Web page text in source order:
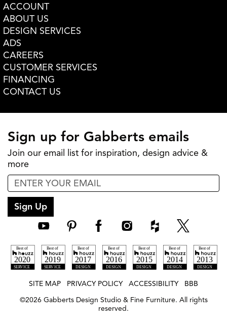
ACCOUNT
ABOUT US
DESIGN SERVICES
ADS
CAREERS
CUSTOMER SERVICES
FINANCING
CONTACT US
Sign up for Gabberts emails
Join our email list for inspiration, design advice &
more
Sign Up
SITE MAP PRIVACY POLICY ACCESSIBILITY
BBB
©2026Gabberts Design Studio & Fine Furniture. All rights
reserved.